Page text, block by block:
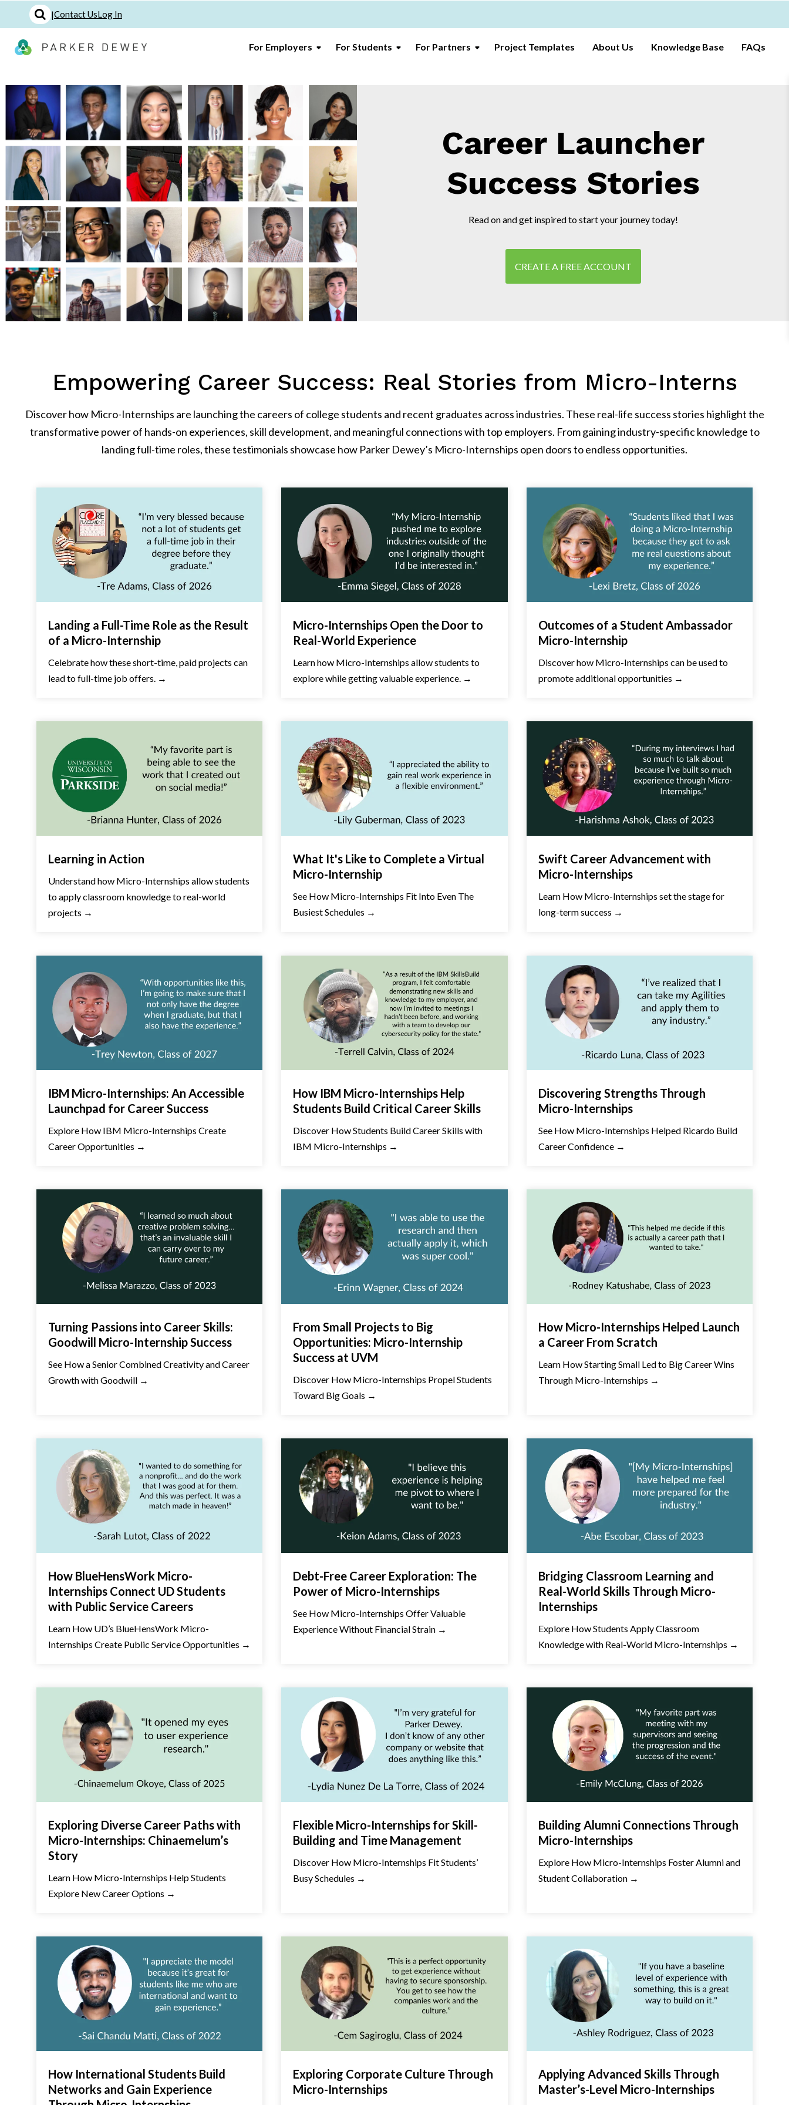
|Contact UsLog In
For Employers For Students For Partners Project Templates About Us Knowledge Base FAQs
Career Launcher
Success Stories
Read on and get inspired to start your journey today!
CREATE A FREE ACCOUNT
Empowering Career Success: Real Stories from Micro-Interns
Discover how Micro-Internships are launching the careers of college students and recent graduates across industries. These real-life success stories highlight the
transformative power of hands-on experiences, skill development, and meaningful connections with top employers. From gaining industry-specific knowledge to
landing full-time roles, these testimonials showcase how Parker Dewey’s Micro-Internships open doors to endless opportunities.
Landing a Full-Time Role as the Result
of a Micro-Internship
Celebrate how these short-time, paid projects can
lead to full-time job offers. →
Micro-Internships Open the Door to
Real-World Experience
Learn how Micro-Internships allow students to
explore while getting valuable experience. →
Outcomes of a Student Ambassador
Micro-Internship
Discover how Micro-Internships can be used to
promote additional opportunities →
Learning in Action
Understand how Micro-Internships allow students
to apply classroom knowledge to real-world
projects →
What It's Like to Complete a Virtual
Micro-Internship
See How Micro-Internships Fit Into Even The
Busiest Schedules →
Swift Career Advancement with
Micro-Internships
Learn How Micro-Internships set the stage for
long-term success →
IBM Micro-Internships: An Accessible
Launchpad for Career Success
Explore How IBM Micro-Internships Create
Career Opportunities →
How IBM Micro-Internships Help
Students Build Critical Career Skills
Discover How Students Build Career Skills with
IBM Micro-Internships →
Discovering Strengths Through
Micro-Internships
See How Micro-Internships Helped Ricardo Build
Career Confidence →
Turning Passions into Career Skills:
Goodwill Micro-Internship Success
See How a Senior Combined Creativity and Career
Growth with Goodwill →
From Small Projects to Big
Opportunities: Micro-Internship
Success at UVM
Discover How Micro-Internships Propel Students
Toward Big Goals →
How Micro-Internships Helped Launch
a Career From Scratch
Learn How Starting Small Led to Big Career Wins
Through Micro-Internships →
How BlueHensWork Micro-
Internships Connect UD Students
with Public Service Careers
Learn How UD’s BlueHensWork Micro-
Internships Create Public Service Opportunities →
Debt-Free Career Exploration: The
Power of Micro-Internships
See How Micro-Internships Offer Valuable
Experience Without Financial Strain →
Bridging Classroom Learning and
Real-World Skills Through Micro-
Internships
Explore How Students Apply Classroom
Knowledge with Real-World Micro-Internships →
Exploring Diverse Career Paths with
Micro-Internships: Chinaemelum’s
Story
Learn How Micro-Internships Help Students
Explore New Career Options →
Flexible Micro-Internships for Skill-
Building and Time Management
Discover How Micro-Internships Fit Students’
Busy Schedules →
Building Alumni Connections Through
Micro-Internships
Explore How Micro-Internships Foster Alumni and
Student Collaboration →
How International Students Build
Networks and Gain Experience
Exploring Corporate Culture Through
Micro-Internships
Applying Advanced Skills Through
Master’s-Level Micro-Internships